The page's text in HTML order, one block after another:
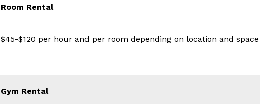
​Room Rental
$45-$120 per hour and per room depending on location and
Gym Rental